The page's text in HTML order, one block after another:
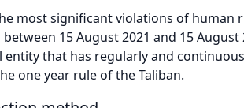
most significant violations of
15 August 2021 and 15
entity that has regularly and
one year rule of the Taliban.